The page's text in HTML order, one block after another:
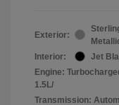
Exterior:
Interior:
Jet
Engine:
1.5L/
Transmission: